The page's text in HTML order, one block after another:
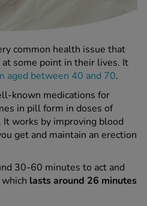
common health issue that
some point in their lives. It
aged between 40 and 70.
known medications for
in pill form in doses of
works by improving blood
get and maintain an erection
30-60 minutes to act and
lasts around 26 minutes